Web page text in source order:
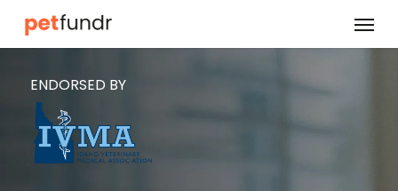
content
Menu
ENDORSED BY